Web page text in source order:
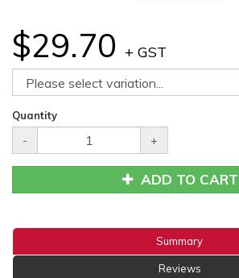
$29.70 + GST
Quantity
- +
ADD TO CART
Summary
Reviews